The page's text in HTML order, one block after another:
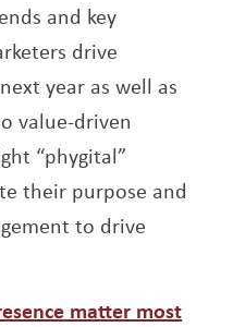
and key
drive
year as well as
value-driven
“phygital”
their purpose and
to drive
matter most